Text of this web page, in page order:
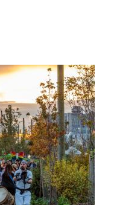
Public Realm: An